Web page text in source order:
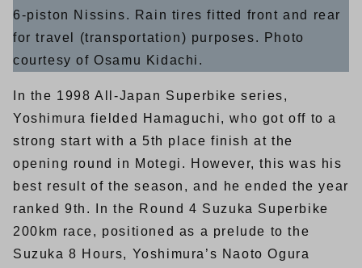
6-piston Nissins. Rain tires fitted front and rear
for travel (transportation) purposes. Photo
courtesy of Osamu Kidachi.
In the 1998 All-Japan Superbike series,
Yoshimura fielded Hamaguchi, who got off to a
strong start with a 5th place finish at the
opening round in Motegi. However, this was his
best result of the season, and he ended the year
ranked 9th. In the Round 4 Suzuka Superbike
200km race, positioned as a prelude to the
Suzuka 8 Hours, Yoshimura’s Naoto Ogura